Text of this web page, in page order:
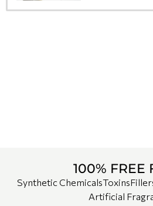
100% FREE
Synthetic ChemicalsToxins
Artificial